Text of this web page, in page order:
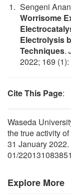
Sengeni
Worrisome
Electrolysis
Techniques.
2022; 169
Cite This Page:
Waseda
the true activity
31 January
01/
Explore More